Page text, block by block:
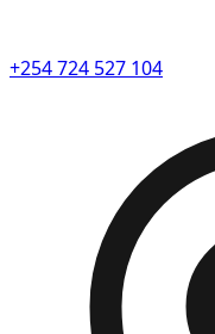
+254 724 527 104